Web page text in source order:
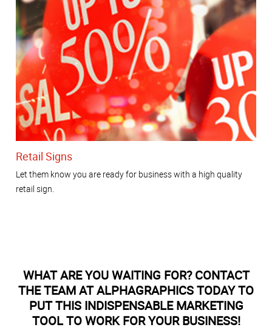
Retail Signs
Let them know you are ready for business with a high quality
retail sign.
WHAT ARE YOU WAITING FOR? CONTACT
THE TEAM AT ALPHAGRAPHICS TODAY TO
PUT THIS INDISPENSABLE MARKETING
TOOL TO WORK FOR YOUR BUSINESS!